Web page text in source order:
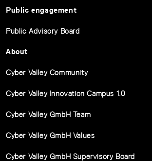
Public engagement
Public Advisory Board
About
Cyber Valley Community
Cyber Valley Innovation Campus 1.0
Cyber Valley GmbH Team
Cyber Valley GmbH Values
Cyber Valley GmbH Supervisory Board